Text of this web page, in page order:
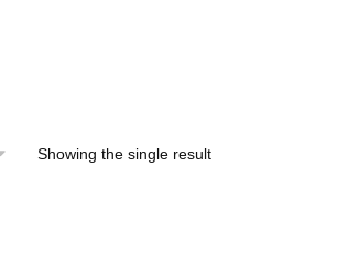
Showing the single result